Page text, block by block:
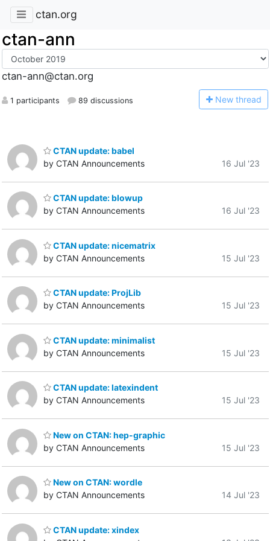
ctan.org
ctan-ann
ctan-ann@ctan.org
1 participants 89 discussions New thread
CTAN update: babel
by CTAN Announcements
16 Jul '23
CTAN update: blowup
by CTAN Announcements
16 Jul '23
CTAN update: nicematrix
by CTAN Announcements
15 Jul '23
CTAN update: ProjLib
by CTAN Announcements
15 Jul '23
CTAN update: minimalist
by CTAN Announcements
15 Jul '23
CTAN update: latexindent
by CTAN Announcements
15 Jul '23
New on CTAN: hep-graphic
by CTAN Announcements
15 Jul '23
New on CTAN: wordle
by CTAN Announcements
14 Jul '23
CTAN update: xindex